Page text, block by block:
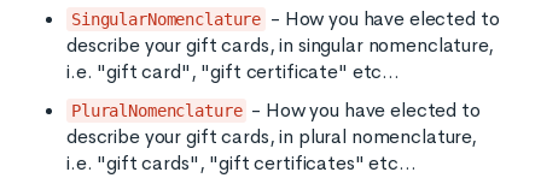
SingularNomenclature - How you have elected to
describe your gift cards, in singular nomenclature,
i.e. "gift card", "gift certificate" etc...
PluralNomenclature - How you have elected to
describe your gift cards, in plural nomenclature,
i.e. "gift cards", "gift certificates" etc...